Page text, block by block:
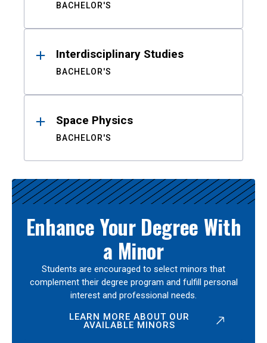
BACHELOR'S
Interdisciplinary Studies
BACHELOR'S
Space Physics
BACHELOR'S
Enhance Your Degree With
a Minor
Students are encouraged to select minors that
complement their degree program and fulfill personal
interest and professional needs.
LEARN MORE ABOUT OUR
AVAILABLE MINORS